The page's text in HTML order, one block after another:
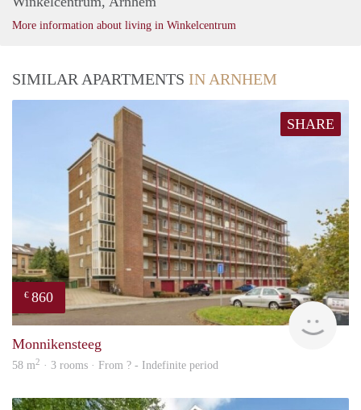
More information about living in Winkelcentrum
SIMILAR APARTMENTS IN ARNHEM
SHARE
€ 860
Monnikensteeg
58 m2 · 3 rooms · From ? - Indefinite period